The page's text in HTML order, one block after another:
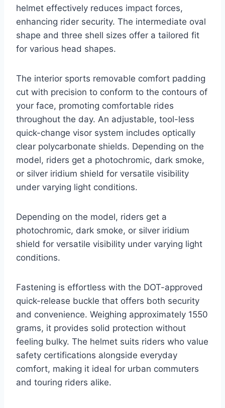
helmet effectively reduces impact forces,
enhancing rider security. The intermediate oval
shape and three shell sizes offer a tailored fit
for various head shapes.
The interior sports removable comfort padding
cut with precision to conform to the contours of
your face, promoting comfortable rides
throughout the day. An adjustable, tool-less
quick-change visor system includes optically
clear polycarbonate shields. Depending on the
model, riders get a photochromic, dark smoke,
or silver iridium shield for versatile visibility
under varying light conditions.
Depending on the model, riders get a
photochromic, dark smoke, or silver iridium
shield for versatile visibility under varying light
conditions.
Fastening is effortless with the DOT-approved
quick-release buckle that offers both security
and convenience. Weighing approximately 1550
grams, it provides solid protection without
feeling bulky. The helmet suits riders who value
safety certifications alongside everyday
comfort, making it ideal for urban commuters
and touring riders alike.